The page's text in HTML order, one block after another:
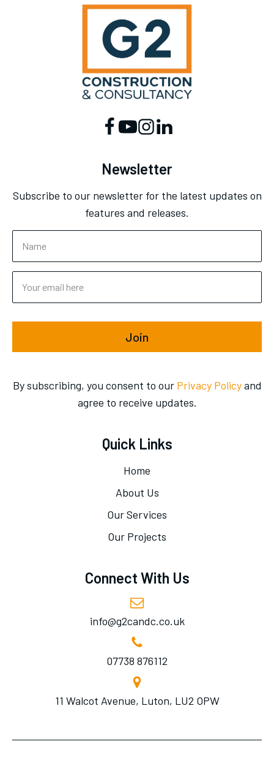
Newsletter
Subscribe to our newsletter for the latest updates on
features and releases.
Join
By subscribing, you consent to our Privacy Policyand
agree to receive updates.
Quick Links
Home
About Us
Our Services
Our Projects
Connect With Us
info@g2candc.co.uk
07738 876112
11 Walcot Avenue, Luton, LU2 OPW